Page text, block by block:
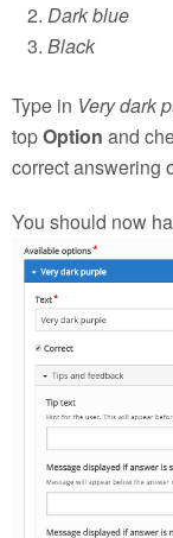
Dark blue
Black
Type in Very dark
topOption and
correct answering
You should now